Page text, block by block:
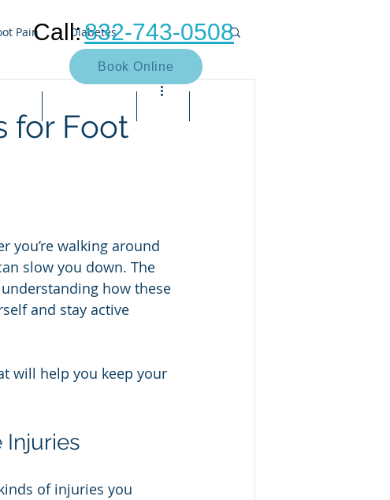
Call:832-743-0508
Book Online
Pain Diabetes
Heel pain
for Foot
you’re walking around
slow you down. The
how these
and stay active
will help you keep your
Injuries
of injuries you